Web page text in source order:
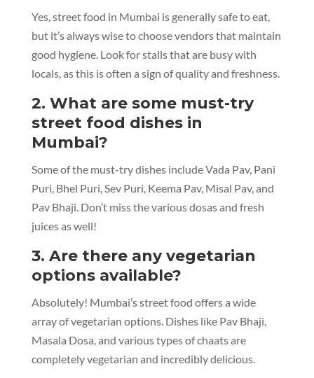
Yes, street food in Mumbai is generally safe to eat,
but it’s always wise to choose vendors that maintain
good hygiene. Look for stalls that are busy with
locals, as this is often a sign of quality and freshness.
2. What are some must-try
street food dishes in
Mumbai?
Some of the must-try dishes include Vada Pav, Pani
Puri, Bhel Puri, Sev Puri, Keema Pav, Misal Pav, and
Pav Bhaji. Don’t miss the various dosas and fresh
juices as well!
3. Are there any vegetarian
options available?
Absolutely! Mumbai’s street food offers a wide
array of vegetarian options. Dishes like Pav Bhaji,
Masala Dosa, and various types of chaats are
completely vegetarian and incredibly delicious.